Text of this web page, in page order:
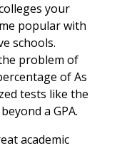
your
popular with
schools.
problem of
of As
tests like the
a GPA.
academic